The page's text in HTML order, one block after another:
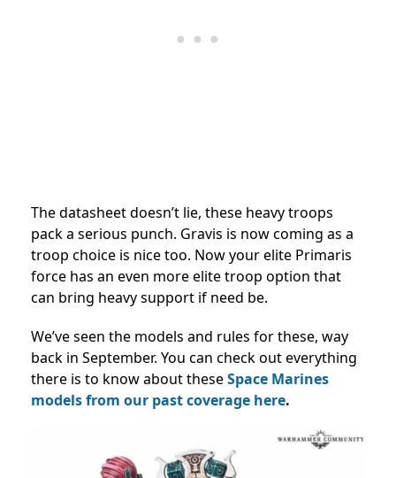
The datasheet doesn’t lie, these heavy troops
pack a serious punch. Gravis is now coming as a
troop choice is nice too. Now your elite Primaris
force has an even more elite troop option that
can bring heavy support if need be.
We’ve seen the models and rules for these, way
back in September. You can check out everything
there is to know about theseSpace Marines
models from our past coverage here.